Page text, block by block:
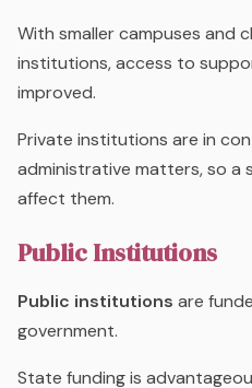
With smaller campuses and
institutions, access to
improved.
Private institutions are in
administrative matters, so a
affect them.
Public Institutions
Public institutions are
government.
State funding is